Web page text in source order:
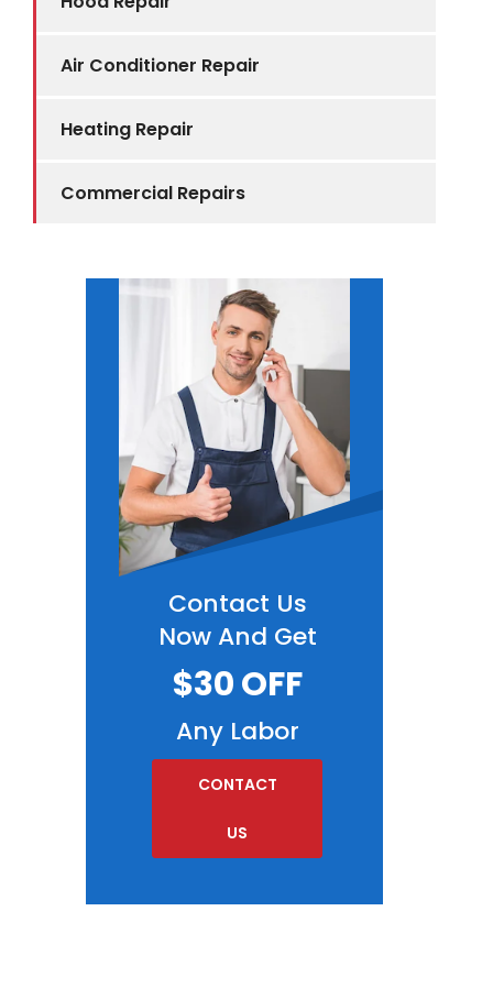
Air Conditioner Repair
Heating Repair
Commercial Repairs
Contact Us
Now And Get
$30 OFF
Any Labor
CONTACT
US